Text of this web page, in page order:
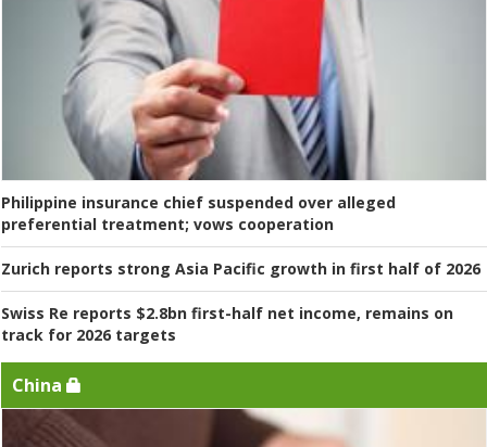
Philippine insurance chief suspended over alleged
preferential treatment; vows cooperation
Zurich reports strong Asia Pacific growth in first half of 2026
Swiss Re reports $2.8bn first-half net income, remains on
track for 2026 targets
China